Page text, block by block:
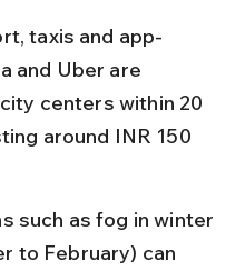
taxis and app-
and Uber are
centers within 20
around INR 150
such as fog in winter
to February) can